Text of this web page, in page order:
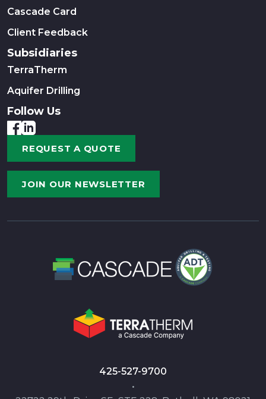
Cascade Card
Client Feedback
Subsidiaries
TerraTherm
Aquifer Drilling
Follow Us
REQUEST A QUOTE
JOIN OUR NEWSLETTER
425-527-9700
•